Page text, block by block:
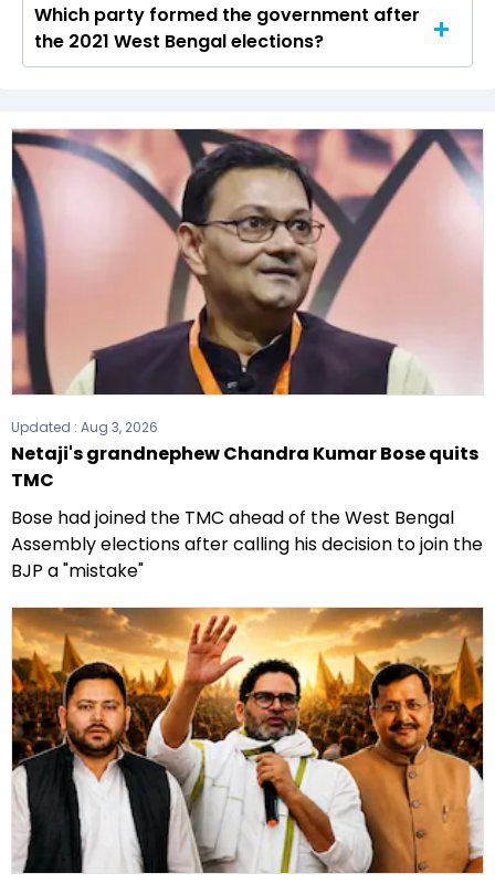
The West Bengal Legislative Assembly has a
total of 294 seats
Which party formed the government after
the 2021 West Bengal elections?
the government after winning the 2021
Assembly elections.
Updated : Aug 3, 2026
Netaji's grandnephew Chandra Kumar Bose quits
TMC
Bose had joined the TMC ahead of the West Bengal
Assembly elections after calling his decision to join the
BJP a "mistake"